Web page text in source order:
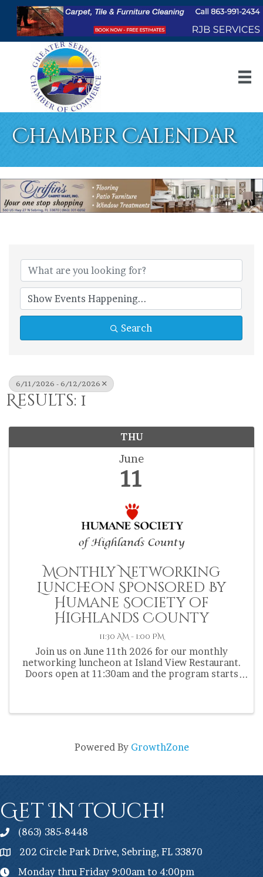
Chamber Calendar
Search
6/11/2026 - 6/12/2026
Results: 1
THU
June
11
Monthly Networking
Luncheon Sponsored By
Humane Society of
Highlands County
11:30 AM - 1:00 PM
Join us on June 11th 2026 for our monthly
networking luncheon at Island View Restaurant.
Doors open at 11:30am and the program starts
Powered By GrowthZone
Get In Touch!
(863) 385-8448
202 Circle Park Drive, Sebring, FL 33870
Monday thru Friday 9:00am to 4:00pm